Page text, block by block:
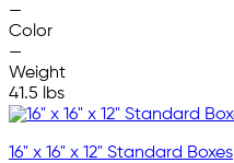
—
Color
—
Weight
41.5 lbs
16" x 16" x 12" Standard Boxes